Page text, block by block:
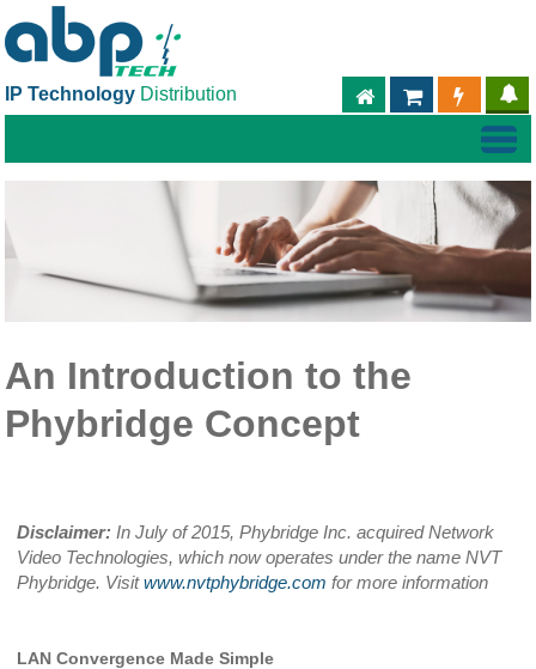
IP Technology Distribution PARTNER
ABPTECH.COM
An Introduction to the
Phybridge Concept
Disclaimer: In July of 2015, Phybridge Inc. acquired Network
Video Technologies, which now operates under the name NVT
Phybridge. Visitwww.nvtphybridge.com for more information
LAN Convergence Made Simple